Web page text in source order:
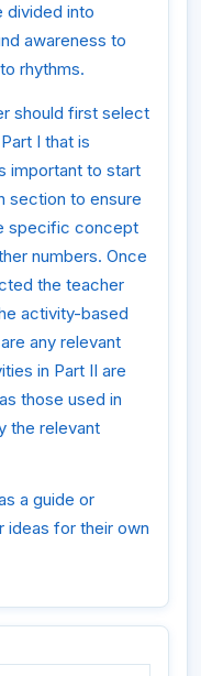
divided into
awareness to
rhythms.
should first select
I that is
important to start
section to ensure
specific concept
numbers. Once
the teacher
activity-based
any relevant
in Part II are
those used in
the relevant
a guide or
ideas for their own